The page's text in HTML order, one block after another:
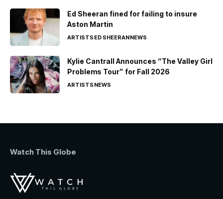
Ed Sheeran fined for failing to insure
Aston Martin
ARTISTSED SHEERANNEWS
Kylie Cantrall Announces “The Valley Girl
Problems Tour” for Fall 2026
ARTISTSNEWS
Watch This Globe